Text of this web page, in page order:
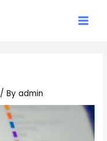
/ Byadmin